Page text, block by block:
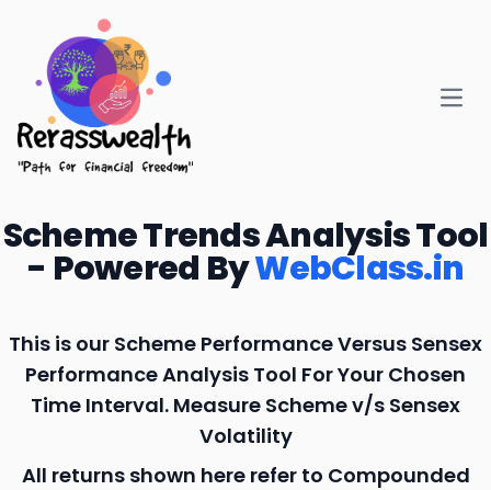
Scheme Trends Analysis Tool
- Powered ByWebClass.in
This is our Scheme Performance Versus Sensex
Performance Analysis Tool For Your Chosen
Time Interval. Measure Scheme v/s Sensex
Volatility
All returns shown here refer to Compounded